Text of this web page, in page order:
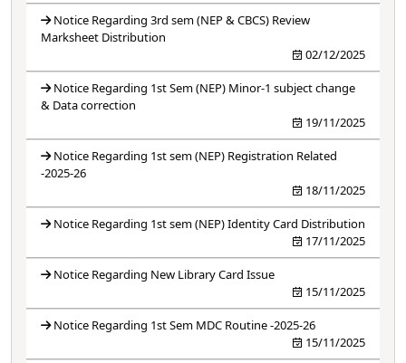
Notice Regarding 3rd sem (NEP & CBCS) Review
Marksheet Distribution
02/12/2025
Notice Regarding 1st Sem (NEP) Minor-1 subject change
& Data correction
19/11/2025
Notice Regarding 1st sem (NEP) Registration Related
-2025-26
18/11/2025
Notice Regarding 1st sem (NEP) Identity Card Distribution
17/11/2025
Notice Regarding New Library Card Issue
15/11/2025
Notice Regarding 1st Sem MDC Routine -2025-26
15/11/2025